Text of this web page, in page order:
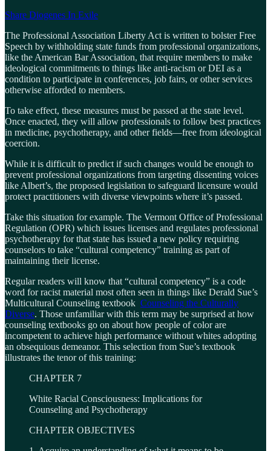
Share Diogenes In Exile
The Professional Association Liberty Act is written to bolster Free
Speech by withholding state funds from professional organizations,
like the American Bar Association, that require members to make
ideological commitments to things like anti-racism or DEI as a
condition to participate in conferences, job fairs, or other services
otherwise afforded to members.
To take effect, these measures must be passed at the state level.
Once enacted, they will allow professionals to follow best practices
in medicine, psychotherapy, and other fields—free from ideological
coercion.
While it is difficult to predict if such changes would be enough to
prevent professional organizations from targeting dissenting voices
like Albert’s, the proposed legislation to safeguard licensure would
protect practitioners with diverse viewpoints where it’s passed.
Take this situation for example. The Vermont Office of Professional
Regulation (OPR) which issues licenses and regulates professional
psychotherapy for that state has issued a new policy requiring
counselors to take “cultural competency” training as part of
maintaining their license.
Regular readers will know that “cultural competency” is a code
word for racist material most often seen in things like Derald Sue’s
Multicultural Counseling textbook Counseling the Culturally
Diverse. Those unfamiliar with this term may be surprised at how
counseling textbooks go on about how people of color are
incompetent to achieve high performance without whites adopting
an obsequious demeanor. This selection from Sue’s textbook
illustrates the tenor of this training:
CHAPTER 7
White Racial Consciousness: Implications for
Counseling and Psychotherapy
CHAPTER OBJECTIVES